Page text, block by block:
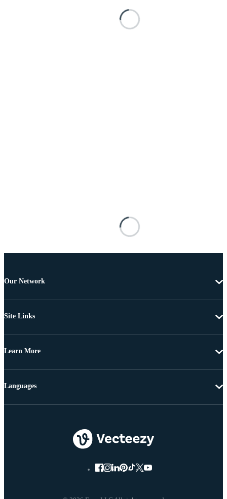
Our Network
Site Links
Learn More
Languages